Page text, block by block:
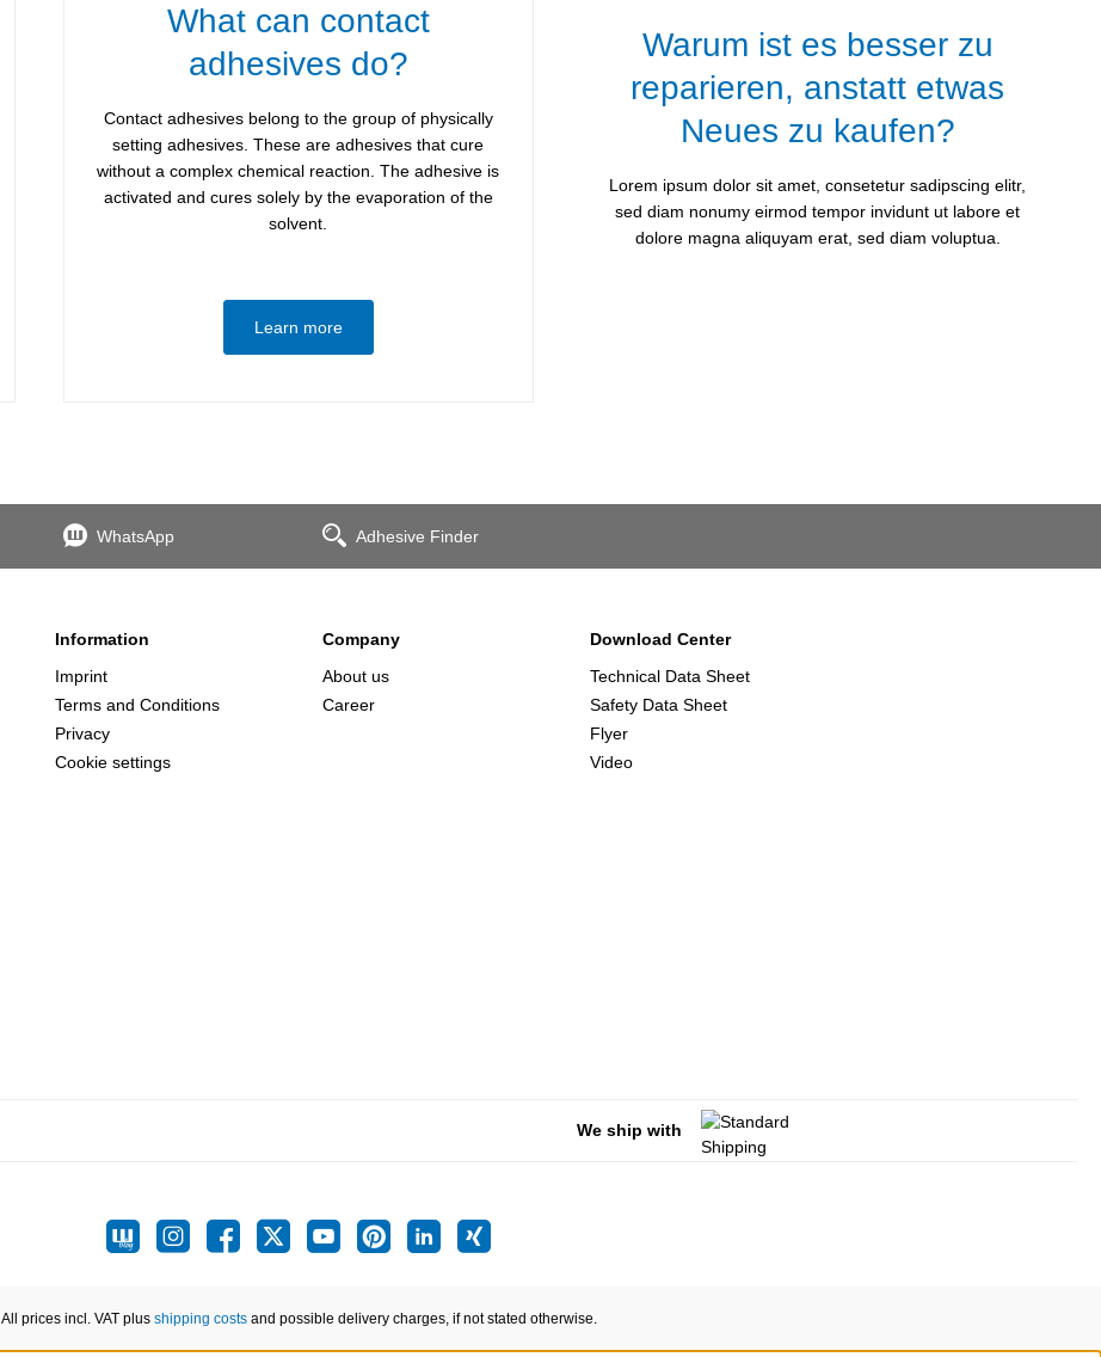
What can contact
adhesives do?
Contact adhesives belong to the group of physically
setting adhesives. These are adhesives that cure
without a complex chemical reaction. The adhesive is
activated and cures solely by the evaporation of the
solvent.
Learn more
Warum ist es besser zu
reparieren, anstatt etwas
Neues zu kaufen?
Lorem ipsum dolor sit amet, consetetur sadipscing elitr,
sed diam nonumy eirmod tempor invidunt ut labore et
dolore magna aliquyam erat, sed diam voluptua.
WhatsApp Adhesive Finder
Information
Imprint
Terms and Conditions
Privacy
Cookie settings
Company
About us
Career
Download Center
Technical Data Sheet
Safety Data Sheet
Flyer
Video
We ship with
All prices incl. VAT plus shipping costsand possible delivery charges, if not stated otherwise.